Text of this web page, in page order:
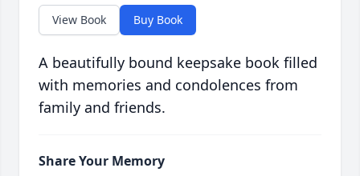
View Book Buy Book
A beautifully bound keepsake book filled
with memories and condolences from
family and friends.
Share Your Memory